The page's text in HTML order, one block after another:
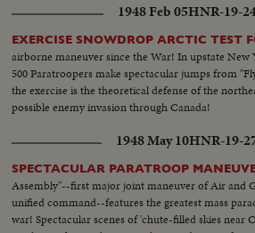
1948 Feb 05HNR-19-
EXERCISE SNOWDROP ARCTIC TEST
airborne maneuver since the War! In upstate New
500 Paratroopers make spectacular jumps from
the exercise is the theoretical defense of the
possible enemy invasion through Canada!
1948 May 10HNR-19-
SPECTACULAR PARATROOP
Assembly"--first major joint maneuver of Air and
unified command--features the greatest mass
war! Spectacular scenes of 'chute-filled skies near